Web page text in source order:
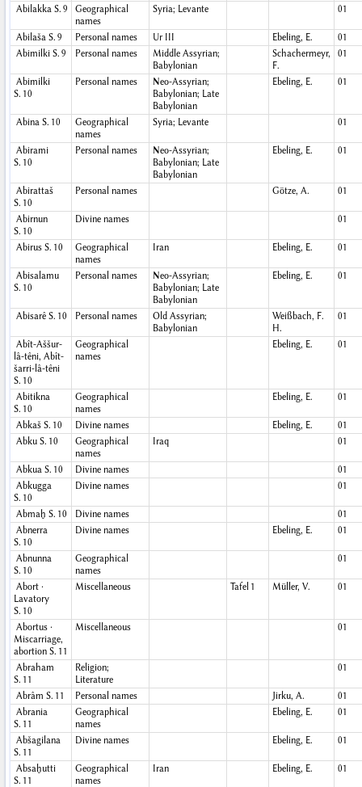
Abilakka S. 9
Geographical
names
Syria; Levante 01
Abilaša S. 9 Personal names Ur III Ebeling, E.
01
Abimilki S. 9 Personal names
Middle Assyrian;
Babylonian
Schachermeyr,
F.
01
Abimilki
S. 10
Personal names
Neo-Assyrian;
Babylonian; Late
Babylonian
Ebeling, E. 01
Abina S. 10
Geographical
names
Syria; Levante 01
Abirami
S. 10
Personal names
Neo-Assyrian;
Babylonian; Late
Babylonian
Ebeling, E. 01
Abirattaš
S. 10
Personal names Götze, A. 01
Abirnun
S. 10
Divine names 01
Abirus S. 10
Geographical
names
Iran Ebeling, E. 01
Abisalamu
S. 10
Personal names
Neo-Assyrian;
Babylonian; Late
Babylonian
Ebeling, E. 01
Abisarê S. 10 Personal names
Old Assyrian;
Babylonian
Weißbach, F.
H.
01
Abît-Aššur-
lâ-têni, Abît-
šarri-lâ-têni
S. 10
Geographical
names
Ebeling, E. 01
Abitikna
S. 10
Geographical
names
Ebeling, E. 01
Abkaš S. 10 Divine names Ebeling, E.
01
Abku S. 10
Geographical
names
Iraq 01
Abkua S. 10 Divine names
01
Abkugga
S. 10
Divine names 01
Abmaḫ S. 10 Divine names
01
Abnerra
S. 10
Divine names Ebeling, E. 01
Abnunna
S. 10
Geographical
names
01
Abort ·
Lavatory
S. 10
Miscellaneous Tafel 1 Müller, V. 01
Abortus ·
Miscarriage,
abortion S. 11
Miscellaneous 01
Abraham
S. 11
Religion;
Literature
01
Abrâm S. 11 Personal names Jirku, A.
01
Abrania
S. 11
Geographical
names
Ebeling, E. 01
Abšagilana
S. 11
Divine names Ebeling, E. 01
Absaḫutti
S. 11
Geographical
names
Iran Ebeling, E. 01